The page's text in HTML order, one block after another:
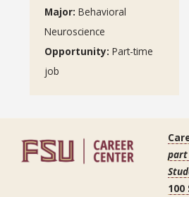
Major: Behavioral
Neuroscience
Opportunity: Part-time
job
part